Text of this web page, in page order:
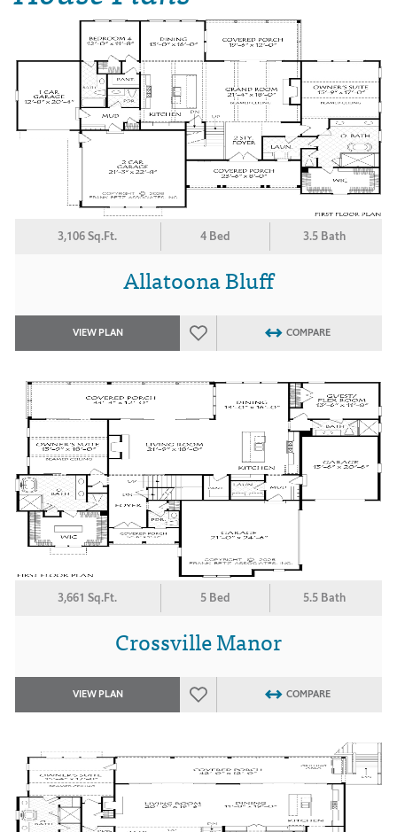
3,106 Sq.Ft. 4 Bed 3.5 Bath
Allatoona Bluff
VIEW PLAN COMPARE
3,661 Sq.Ft. 5 Bed 5.5 Bath
Crossville Manor
VIEW PLAN COMPARE